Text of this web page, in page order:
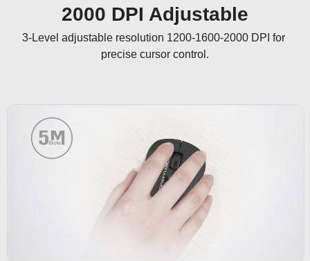
2000 DPI Adjustable
3-Level adjustable resolution 1200-1600-2000 DPI for
precise cursor control.